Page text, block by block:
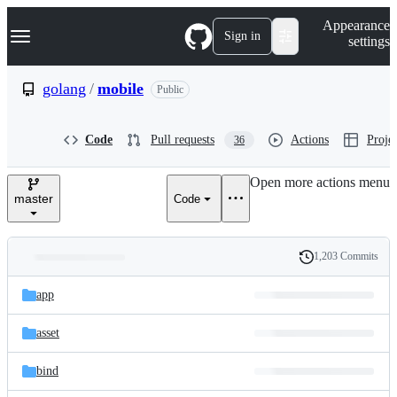
k
p
e
Navigation Menu Sign in
Appearance
settings
golang / mobile Public
Code Pull requests 36 Actions
master Code
Open more actions menu
and
files
Latest
commit
History
1,203 Commits
app
asset
bind